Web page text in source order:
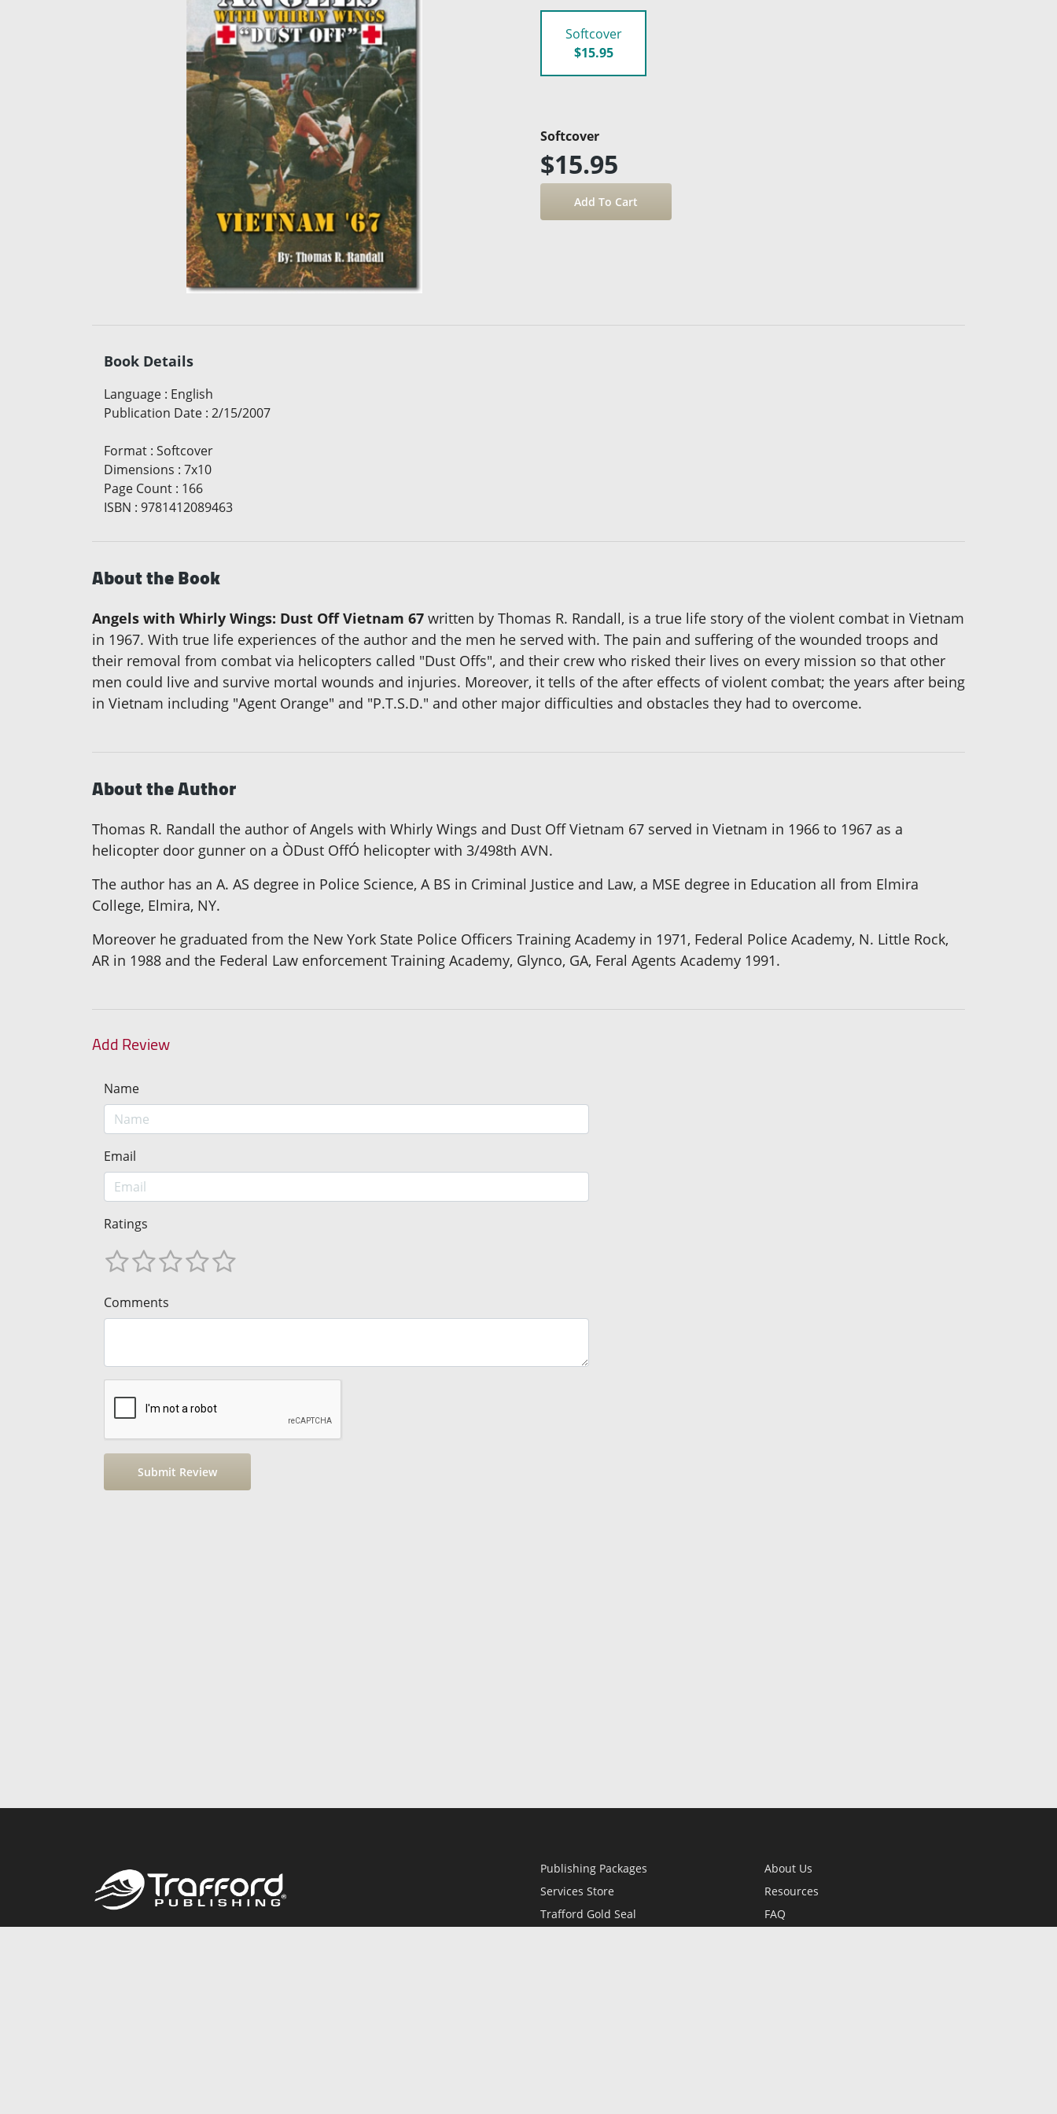
Softcover
$15.95
Softcover
$15.95
Book Details
Language : English
Publication Date : 2/15/2007
Format : Softcover
Dimensions : 7x10
Page Count : 166
ISBN : 9781412089463
About the Book
Angels with Whirly Wings: Dust Off Vietnam 67 written by Thomas R. Randall, is a true life story of the violent combat in Vietnam
in 1967. With true life experiences of the author and the men he served with. The pain and suffering of the wounded troops and
their removal from combat via helicopters called "Dust Offs", and their crew who risked their lives on every mission so that other
men could live and survive mortal wounds and injuries. Moreover, it tells of the after effects of violent combat; the years after being
in Vietnam including "Agent Orange" and "P.T.S.D." and other major difficulties and obstacles they had to overcome.
About the Author
Thomas R. Randall the author of Angels with Whirly Wings and Dust Off Vietnam 67 served in Vietnam in 1966 to 1967 as a
helicopter door gunner on a ÒDust OffÓ helicopter with 3/498th AVN.
The author has an A. AS degree in Police Science, A BS in Criminal Justice and Law, a MSE degree in Education all from Elmira
College, Elmira, NY.
Moreover he graduated from the New York State Police Officers Training Academy in 1971, Federal Police Academy, N. Little Rock,
AR in 1988 and the Federal Law enforcement Training Academy, Glynco, GA, Feral Agents Academy 1991.
Add Review
Name
Email
Ratings
Comments
Publishing Packages
Services Store
Trafford Gold Seal
About Us
Resources
FAQ